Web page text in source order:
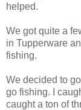
helped.
We got quite a
in Tupperware
fishing.
We decided to
go fishing. I
caught a ton of